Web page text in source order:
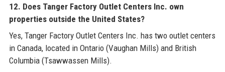
12. Does Tanger Factory Outlet Centers Inc. own
properties outside the United States?
Yes, Tanger Factory Outlet Centers Inc. has two outlet centers
in Canada, located in Ontario (Vaughan Mills) and British
Columbia (Tsawwassen Mills).